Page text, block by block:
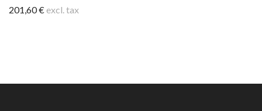
201,60 € excl. tax